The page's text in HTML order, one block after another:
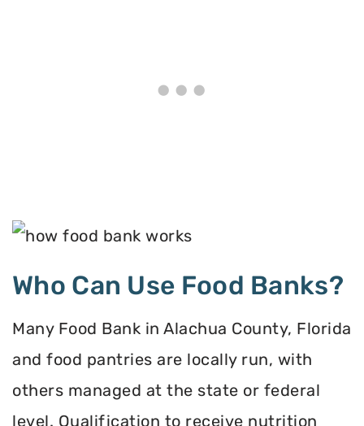
Who Can Use Food Banks?
Many Food Bank in Alachua County, Florida
and food pantries are locally run, with
others managed at the state or federal
level. Qualification to receive nutrition